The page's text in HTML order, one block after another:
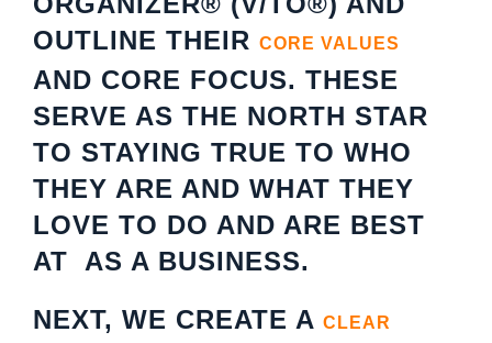
OUTLINE THEIR CORE VALUES
AND CORE FOCUS. THESE
SERVE AS THE NORTH STAR
TO STAYING TRUE TO WHO
THEY ARE AND WHAT THEY
LOVE TO DO AND ARE BEST
AT AS A BUSINESS.
NEXT, WE CREATE A CLEAR